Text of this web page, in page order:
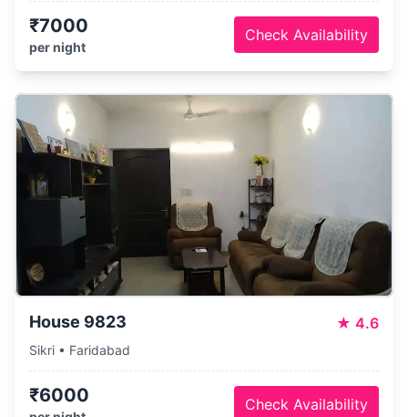
₹7000
per night
Check Availability
House 9823 ★ 4.6
Sikri • Faridabad
₹6000 Check Availability